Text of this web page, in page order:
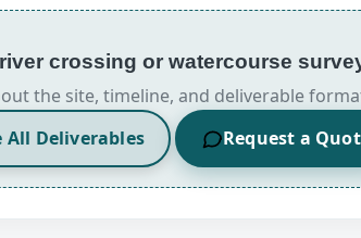
crossing or watercourse
the site, timeline, and deliverable
All Deliverables
Request a